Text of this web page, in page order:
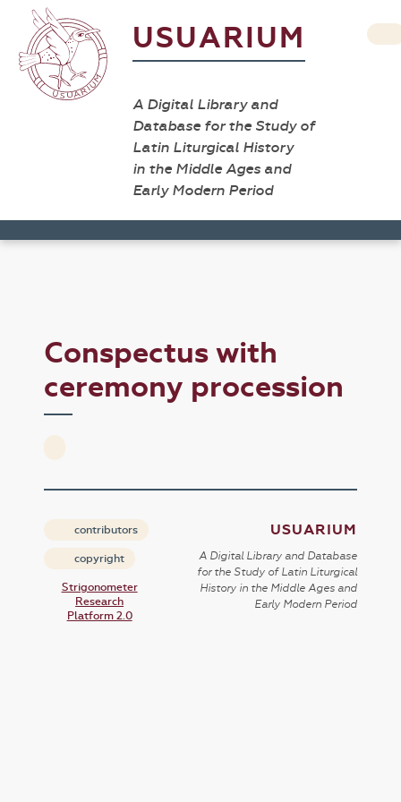
USUARIUM
A Digital Library and
Database for the Study of
Latin Liturgical History
in the Middle Ages and
Early Modern Period
Conspectus with
ceremony procession
contributors
copyright
Strigonometer
Research
Platform 2.0
USUARIUM
A Digital Library and Database
for the Study of Latin Liturgical
History in the Middle Ages and
Early Modern Period